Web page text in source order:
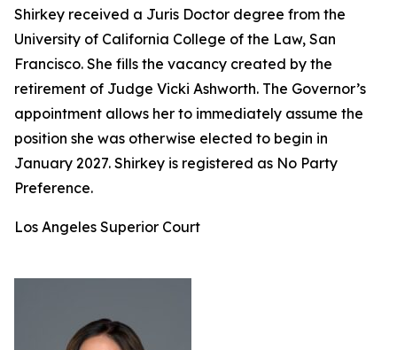
Shirkey received a Juris Doctor degree from the
University of California College of the Law, San
Francisco. She fills the vacancy created by the
retirement of Judge Vicki Ashworth. The Governor’s
appointment allows her to immediately assume the
position she was otherwise elected to begin in
January 2027. Shirkey is registered as No Party
Preference.
Los Angeles Superior Court